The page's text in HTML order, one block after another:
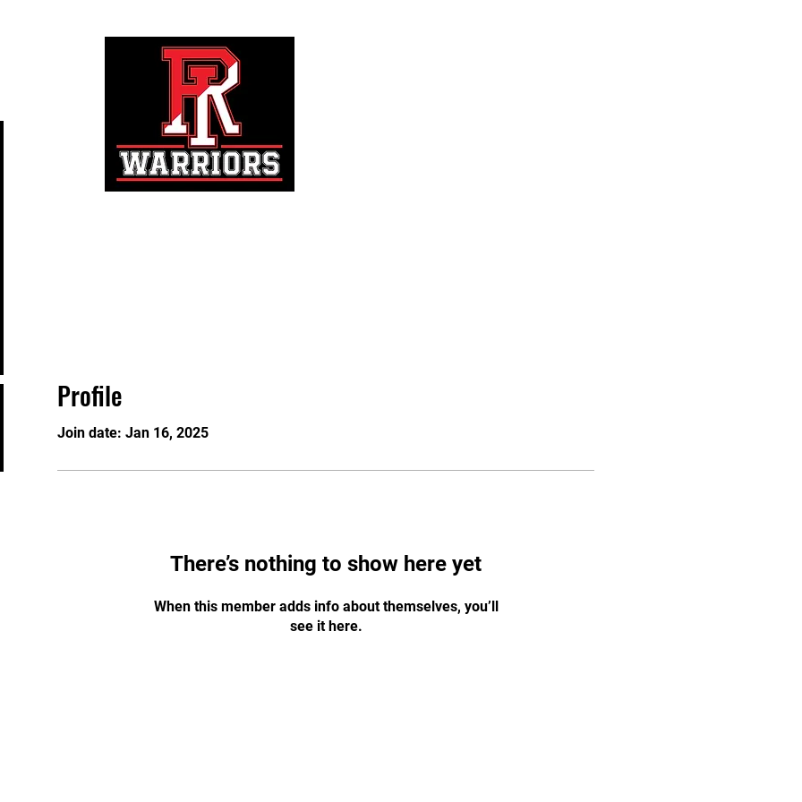
Profile
Join date: Jan 16, 2025
There’s nothing to show here yet
When this member adds info about themselves, you’ll
see it here.